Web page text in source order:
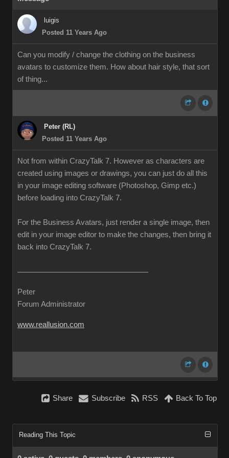
luigis
Posted 11 Years Ago
Can you modify / change the clothing on the business
avatars to customize them. How about hair style, that sort
of thing...
Peter (RL)
Posted 11 Years Ago
Not from within CrazyTalk 7. However as characters are
created using images or drawings, you can just do all this
in your image editing software (Photoshop, Gimp etc.)
before loading into CrazyTalk 7.
For the Business Avatars, just render a single image, then
edit in your image editor to make the changes, then bring it
back into CrazyTalk 7.
Peter
Forum Administrator
www.reallusion.com
Share Subscribe RSS Back To Top
Reading This Topic